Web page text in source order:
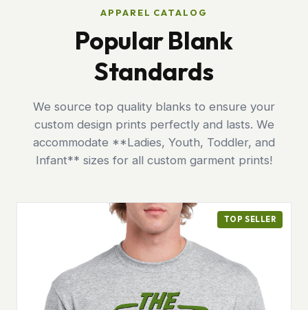
APPAREL CATALOG
Popular Blank
Standards
We source top quality blanks to ensure your
custom design prints perfectly and lasts. We
accommodate **Ladies, Youth, Toddler, and
Infant** sizes for all custom garment prints!
TOP SELLER